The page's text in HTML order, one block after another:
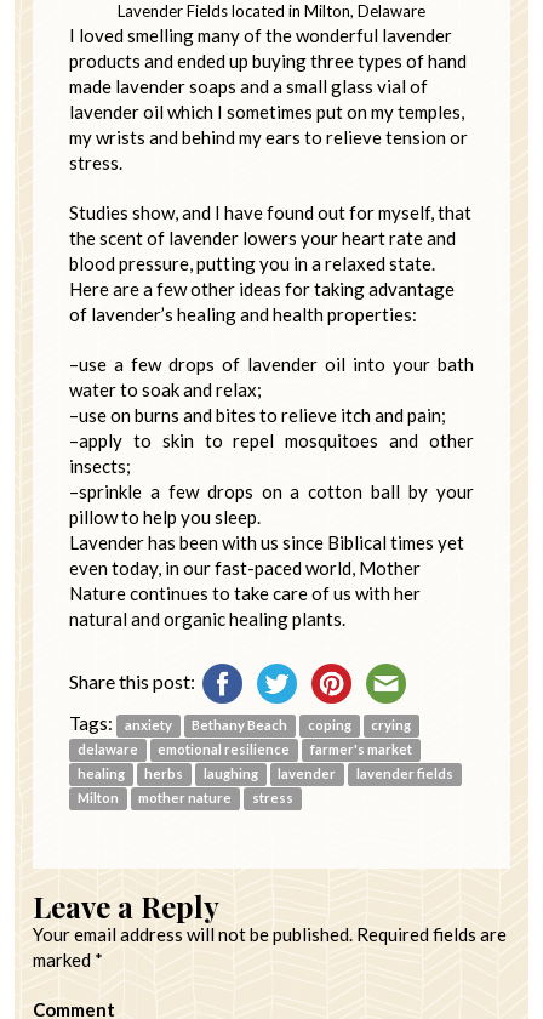
Lavender Fields located in Milton, Delaware
I loved smelling many of the wonderful lavender
products and ended up buying three types of hand
made lavender soaps and a small glass vial of
lavender oil which I sometimes put on my temples,
my wrists and behind my ears to relieve tension or
stress.
Studies show, and I have found out for myself, that
the scent of lavender lowers your heart rate and
blood pressure, putting you in a relaxed state.
Here are a few other ideas for taking advantage
of lavender’s healing and health properties:
–use a few drops of lavender oil into your bath
water to soak and relax;
–use on burns and bites to relieve itch and pain;
–apply to skin to repel mosquitoes and other
insects;
–sprinkle a few drops on a cotton ball by your
pillow to help you sleep.
Lavender has been with us since Biblical times yet
even today, in our fast-paced world, Mother
Nature continues to take care of us with her
natural and organic healing plants.
Share this post:
Tags: anxiety Bethany Beach coping
crying
delaware
emotional resilience
farmer's market
healing
herbs laughing lavender
lavender fields
Milton
mother nature stress
Leave a Reply
Your email address will not be published. Required fields are
marked*
Comment